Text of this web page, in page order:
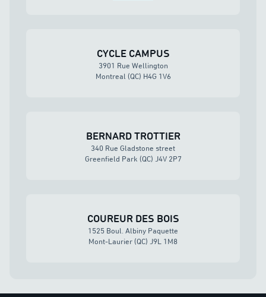
CYCLE CAMPUS
3901 Rue Wellington
Montreal (QC) H4G 1V6
BERNARD TROTTIER
340 Rue Gladstone street
Greenfield Park (QC) J4V 2P7
COUREUR DES BOIS
1525 Boul. Albiny Paquette
Mont-Laurier (QC) J9L 1M8